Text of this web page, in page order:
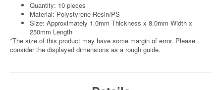
Quantity: 10 pieces
Material: Polystyrene Resin/PS
Size: Approximately 1.0mm Thickness x 8.0mm Width x
250mm Length
*The size of this product may have some margin of error. Please
consider the displayed dimensions as a rough guide.